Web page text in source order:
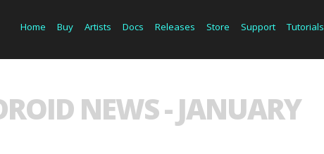
Home Buy Artists Docs Releases Store Support Tutorials
NEWS - JANUARY